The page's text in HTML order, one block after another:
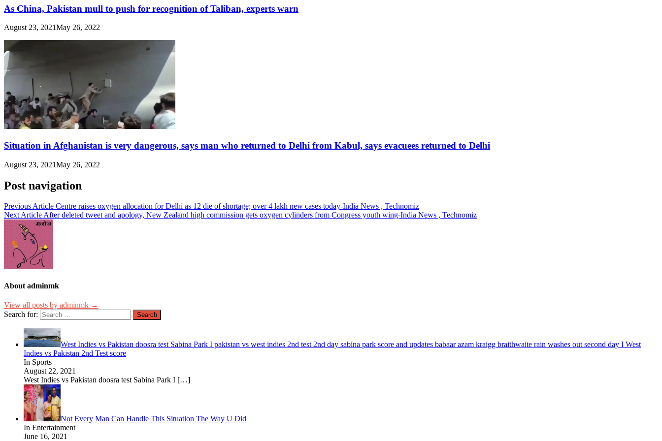
As China, Pakistan mull to push for recognition of Taliban, experts warn
August 23, 2021May 26, 2022
Situation in Afghanistan is very dangerous, says man who returned to Delhi from Kabul, says evacuees returned to Delhi
August 23, 2021May 26, 2022
Post navigation
Previous Article Centre raises oxygen allocation for Delhi as 12 die of shortage; over 4 lakh new cases today-India News , Technomiz
Next ArticleAfter deleted tweet and apology, New Zealand high commission gets oxygen cylinders from Congress youth wing-India News , Technomiz
About adminmk
View all posts by adminmk →
Search for:
West Indies vs Pakistan doosra test Sabina Park I pakistan vs west indies 2nd test 2nd day sabina park score and updates babaar azam kraigg braithwaite rain washes out second day I West
Indies vs Pakistan 2nd Test score
In Sports
August 22, 2021
West Indies vs Pakistan doosra test Sabina Park I […]
Not Every Man Can Handle This Situation The Way U Did
In Entertainment
June 16, 2021